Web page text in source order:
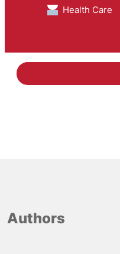
Health Care
Authors